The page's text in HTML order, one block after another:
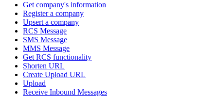
Get company's information
Register a company
Upsert a company
RCS Message
SMS Message
MMS Message
Get RCS functionality
Shorten URL
Create Upload URL
Upload
Receive Inbound Messages